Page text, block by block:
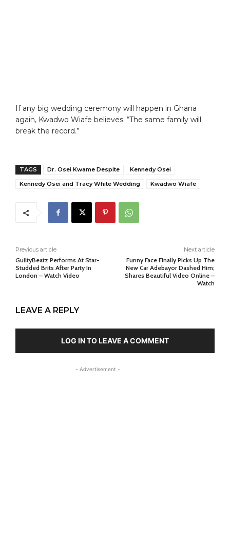
If any big wedding ceremony will happen in Ghana
again, Kwadwo Wiafe believes; “The same family will
break the record.”
TAGS Dr. Osei Kwame Despite
Kennedy Osei
Kennedy Osei and Tracy White Wedding
Kwadwo Wiafe
Previous article
GuiltyBeatz Performs At Star-
Studded Brits After Party In
London – Watch Video
Next article
Funny Face Finally Picks Up The
New Car Adebayor Dashed Him;
Shares Beautiful Video Online –
Watch
LEAVE A REPLY
LOG IN TO LEAVE A COMMENT
- Advertisement -